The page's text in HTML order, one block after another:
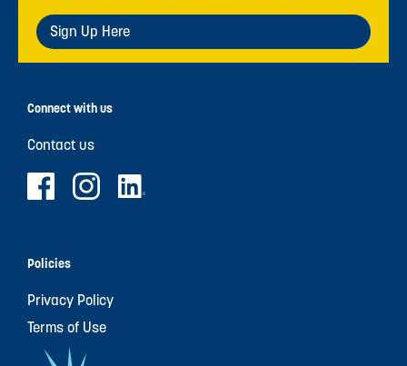
Sign Up Here
Connect with us
Contact us
Policies
Privacy Policy
Terms of Use